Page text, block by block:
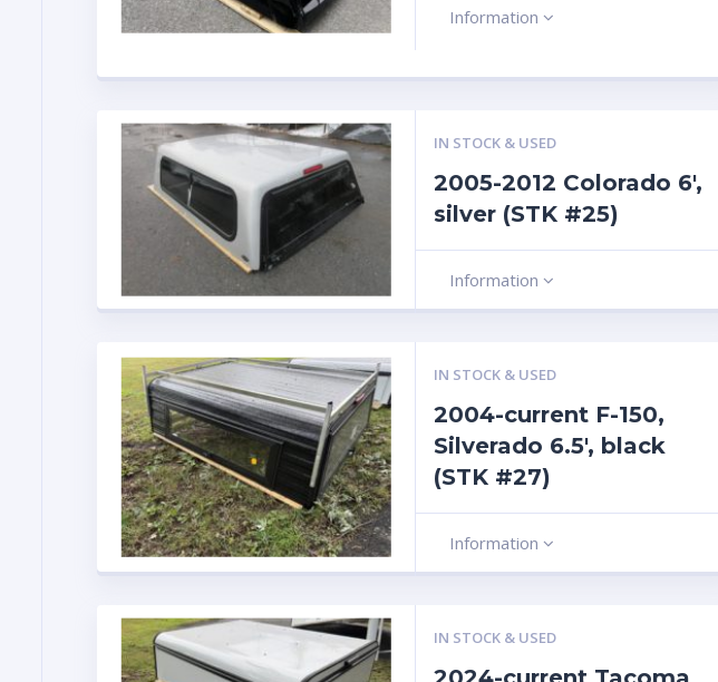
Information
IN STOCK & USED
2005-2012 Colorado 6′,
silver (STK #25)
Information
IN STOCK & USED
2004-current F-150,
Silverado 6.5′, black
(STK #27)
Information
IN STOCK & USED